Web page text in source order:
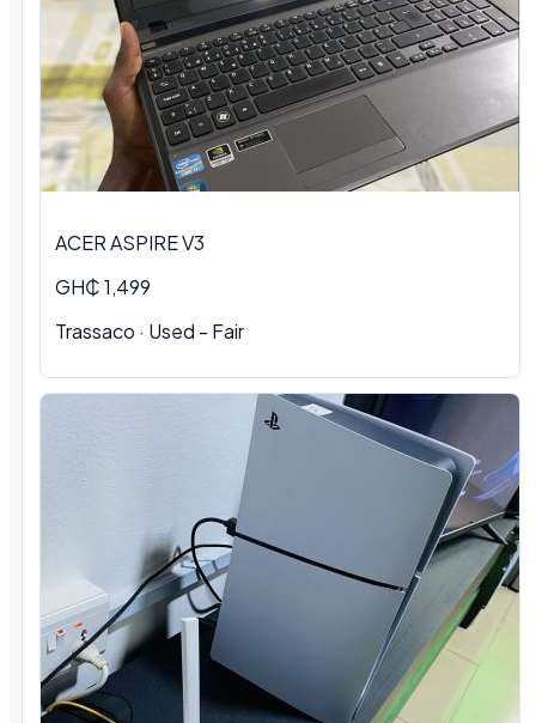
ACER ASPIRE V3
GH₵ 1,499
Trassaco · Used - Fair